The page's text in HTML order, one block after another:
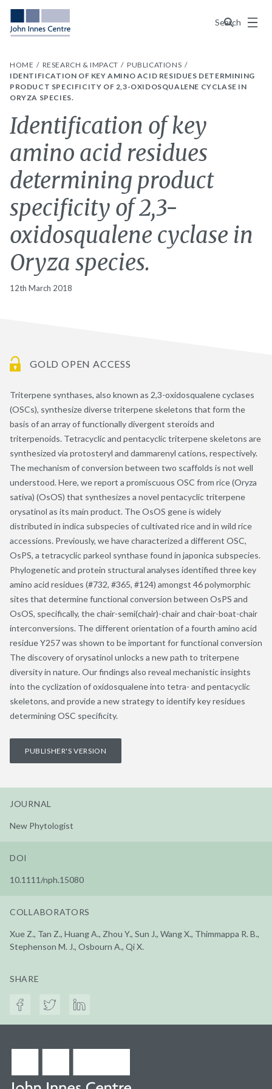
Search
Menu
HOME RESEARCH & IMPACT
PUBLICATIONS
IDENTIFICATION OF KEY AMINO ACID RESIDUES DETERMINING
PRODUCT SPECIFICITY OF 2,3-OXIDOSQUALENE CYCLASE IN
ORYZA SPECIES.
Identification of key
amino acid residues
determining product
specificity of 2,3-
oxidosqualene cyclase in
Oryza species.
12th March 2018
GOLD OPEN ACCESS
Triterpene synthases, also known as 2,3-oxidosqualene cyclases
(OSCs), synthesize diverse triterpene skeletons that form the
basis of an array of functionally divergent steroids and
triterpenoids. Tetracyclic and pentacyclic triterpene skeletons are
synthesized via protosteryl and dammarenyl cations, respectively.
The mechanism of conversion between two scaffolds is not well
understood. Here, we report a promiscuous OSC from rice (Oryza
sativa) (OsOS) that synthesizes a novel pentacyclic triterpene
orysatinol as its main product. The OsOS gene is widely
distributed in indica subspecies of cultivated rice and in wild rice
accessions. Previously, we have characterized a different OSC,
OsPS, a tetracyclic parkeol synthase found in japonica subspecies.
Phylogenetic and protein structural analyses identified three key
amino acid residues (#732, #365, #124) amongst 46 polymorphic
sites that determine functional conversion between OsPS and
OsOS, specifically, the chair-semi(chair)-chair and chair-boat-chair
interconversions. The different orientation of a fourth amino acid
residue Y257 was shown to be important for functional conversion
The discovery of orysatinol unlocks a new path to triterpene
diversity in nature. Our findings also reveal mechanistic insights
into the cyclization of oxidosqualene into tetra- and pentacyclic
skeletons, and provide a new strategy to identify key residues
determining OSC specificity.
PUBLISHER'S VERSION
JOURNAL
New Phytologist
DOI
10.1111/nph.15080
COLLABORATORS
Xue Z., Tan Z., Huang A., Zhou Y., Sun J., Wang X., Thimmappa R. B.,
Stephenson M. J., Osbourn A., Qi X.
SHARE